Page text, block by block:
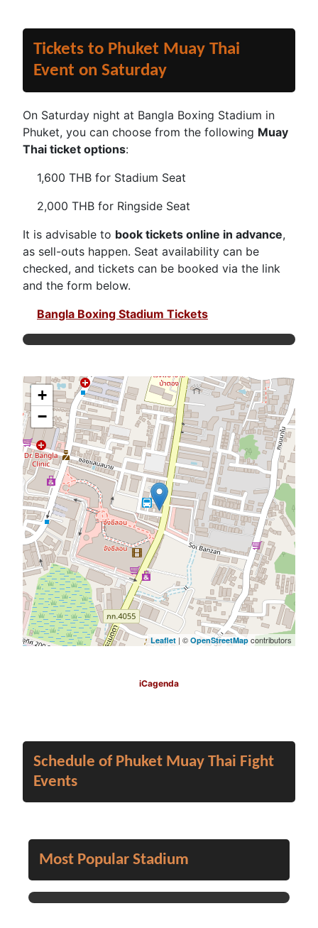
Tickets to Phuket Muay Thai
Event on Saturday
On Saturday night at Bangla Boxing Stadium in
Phuket, you can choose from the following Muay
Thai ticket options:
1,600 THB for Stadium Seat
2,000 THB for Ringside Seat
It is advisable to book tickets online in advance,
as sell-outs happen. Seat availability can be
checked, and tickets can be booked via the link
and the form below.
Bangla Boxing Stadium Tickets
+
−
Leaflet | © OpenStreetMap contributors
iCagenda
Schedule of Phuket Muay Thai Fight
Events
Most Popular Stadium